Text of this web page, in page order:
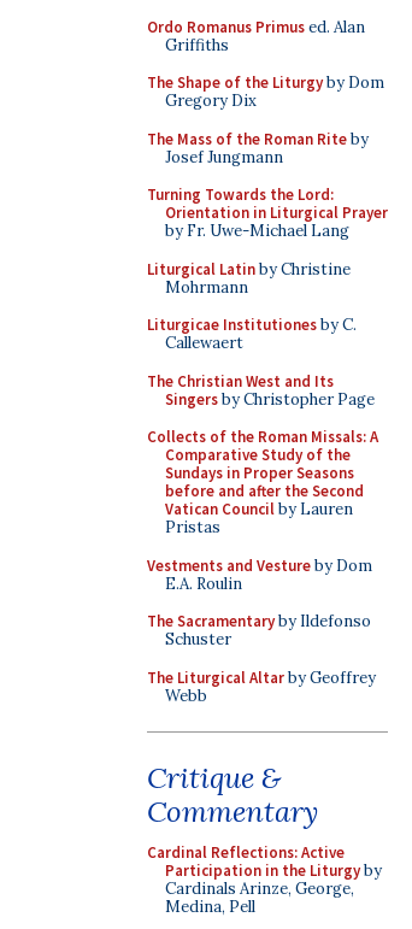
Ordo Romanus Primused. Alan
Griffiths
The Shape of the Liturgyby Dom
Gregory Dix
The Mass of the Roman Riteby
Josef Jungmann
Turning Towards the Lord:
Orientation in Liturgical Prayer
by Fr. Uwe-Michael Lang
Liturgical Latinby Christine
Mohrmann
Liturgicae Institutionesby C.
Callewaert
The Christian West and Its
Singersby Christopher Page
Collects of the Roman Missals: A
Comparative Study of the
Sundays in Proper Seasons
before and after the Second
Vatican Councilby Lauren
Pristas
Vestments and Vestureby Dom
E.A. Roulin
The Sacramentaryby Ildefonso
Schuster
The Liturgical Altarby Geoffrey
Webb
Critique &
Commentary
Cardinal Reflections: Active
Participation in the Liturgyby
Cardinals Arinze, George,
Medina, Pell